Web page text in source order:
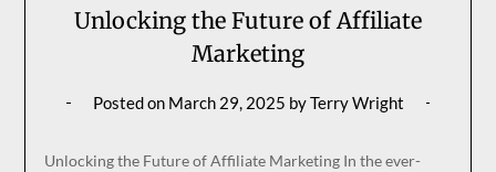
Unlocking the Future of Affiliate
Marketing
Posted on March 29, 2025 byTerry Wright
Unlocking the Future of Affiliate Marketing In the ever-